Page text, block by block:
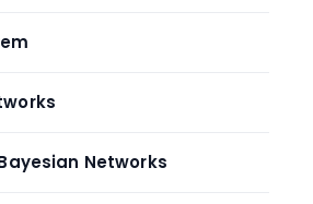
Networks